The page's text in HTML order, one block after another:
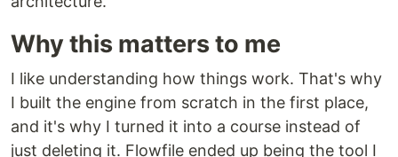
Why this matters to me
I like understanding how things work. That's why
I built the engine from scratch in the first place,
and it's why I turned it into a course instead of
just deleting it. Flowfile ended up being the tool I